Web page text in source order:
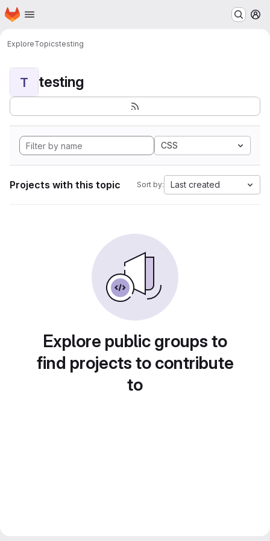
Skip to main content
Homepage
ExploreTopicstesting
T testing
CSS
Projects with this topic Sort by: Last created
Explore public groups to
find projects to contribute
to